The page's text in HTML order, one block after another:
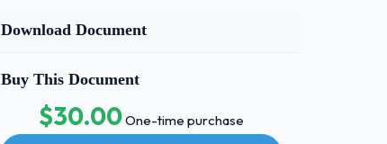
Download Document
Buy This Document
$30.00One-time purchase